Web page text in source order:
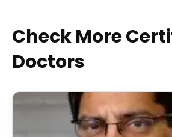
Check More
Doctors